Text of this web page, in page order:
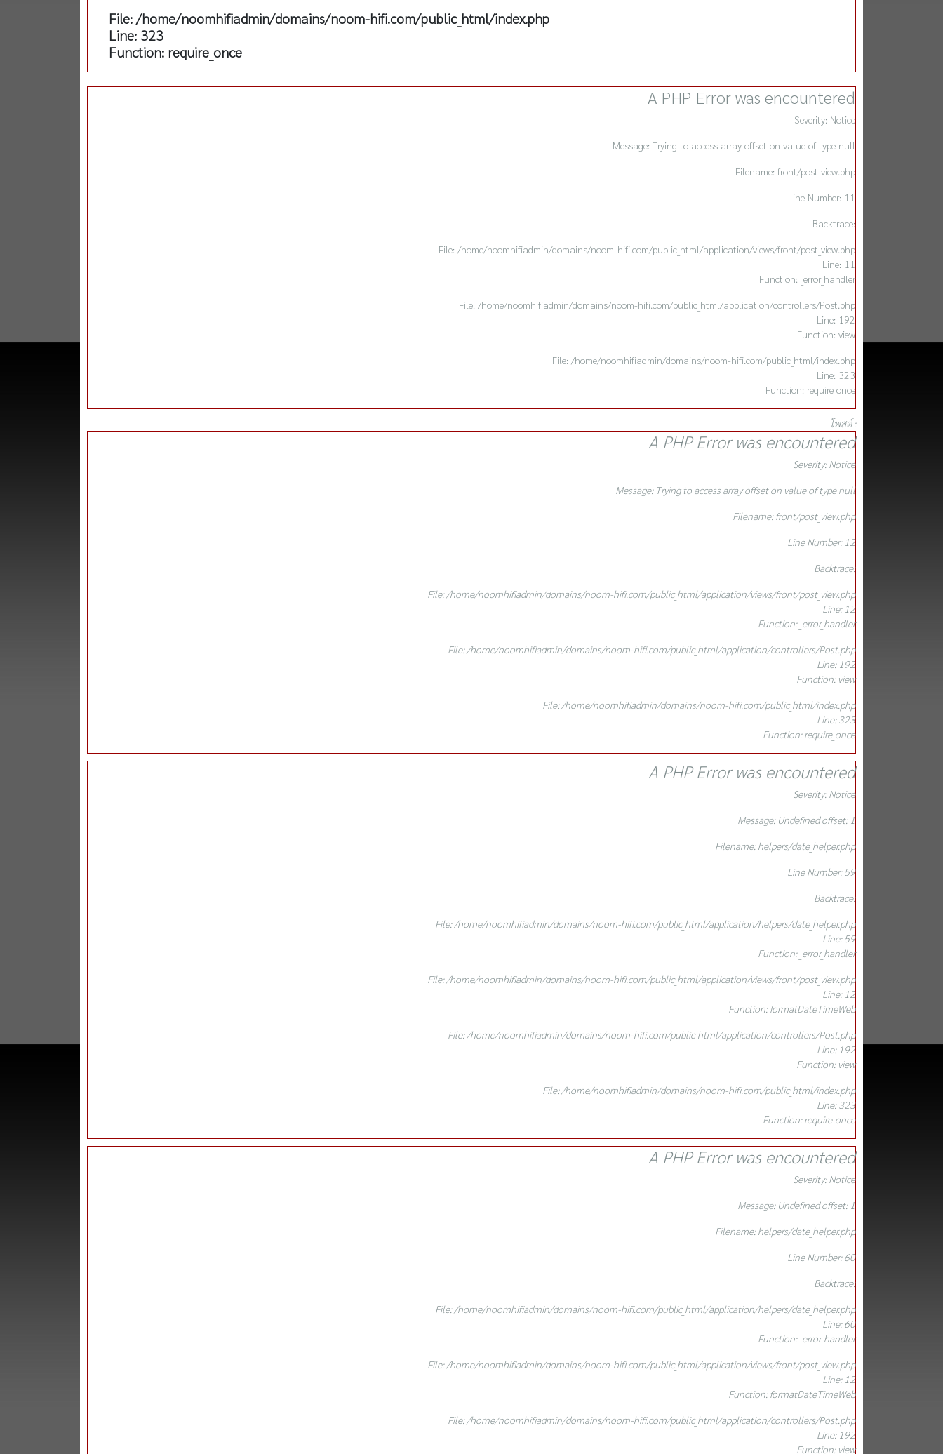
File: /home/noomhifiadmin/domains/noom-hifi.com/public_html/index.php
Line: 323
Function: require_once
A PHP Error was encountered
Severity: Notice
Message: Trying to access array offset on value of type null
Filename: front/post_view.php
Line Number: 11
Backtrace:
File: /home/noomhifiadmin/domains/noom-hifi.com/public_html/application/views/front/post_view.php
Line: 11
Function: _error_handler
File: /home/noomhifiadmin/domains/noom-hifi.com/public_html/application/controllers/Post.php
Line: 192
Function: view
File: /home/noomhifiadmin/domains/noom-hifi.com/public_html/index.php
Line: 323
Function: require_once
โพสต์ :
A PHP Error was encountered
Severity: Notice
Message: Trying to access array offset on value of type null
Filename: front/post_view.php
Line Number: 12
Backtrace:
File: /home/noomhifiadmin/domains/noom-hifi.com/public_html/application/views/front/post_view.php
Line: 12
Function: _error_handler
File: /home/noomhifiadmin/domains/noom-hifi.com/public_html/application/controllers/Post.php
Line: 192
Function: view
File: /home/noomhifiadmin/domains/noom-hifi.com/public_html/index.php
Line: 323
Function: require_once
A PHP Error was encountered
Severity: Notice
Message: Undefined offset: 1
Filename: helpers/date_helper.php
Line Number: 59
Backtrace:
File: /home/noomhifiadmin/domains/noom-hifi.com/public_html/application/helpers/date_helper.php
Line: 59
Function: _error_handler
File: /home/noomhifiadmin/domains/noom-hifi.com/public_html/application/views/front/post_view.php
Line: 12
Function: formatDateTimeWeb
File: /home/noomhifiadmin/domains/noom-hifi.com/public_html/application/controllers/Post.php
Line: 192
Function: view
File: /home/noomhifiadmin/domains/noom-hifi.com/public_html/index.php
Line: 323
Function: require_once
A PHP Error was encountered
Severity: Notice
Message: Undefined offset: 1
Filename: helpers/date_helper.php
Line Number: 60
Backtrace:
File: /home/noomhifiadmin/domains/noom-hifi.com/public_html/application/helpers/date_helper.php
Line: 60
Function: _error_handler
File: /home/noomhifiadmin/domains/noom-hifi.com/public_html/application/views/front/post_view.php
Line: 12
Function: formatDateTimeWeb
File: /home/noomhifiadmin/domains/noom-hifi.com/public_html/application/controllers/Post.php
Line: 192
Function: view